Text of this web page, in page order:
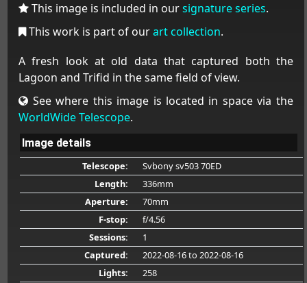
This image is included in oursignature series.
This work is part of ourart collection.
A fresh look at old data that captured both the
Lagoon and Trifid in the same field of view.
See where this image is located in space via the
WorldWide Telescope.
Image details
Telescope:
Svbony sv503 70ED
Length:
336mm
Aperture:
70mm
F-stop:
f/4.56
Sessions:
1
Captured:
2022-08-16to 2022-08-16
Lights:
258